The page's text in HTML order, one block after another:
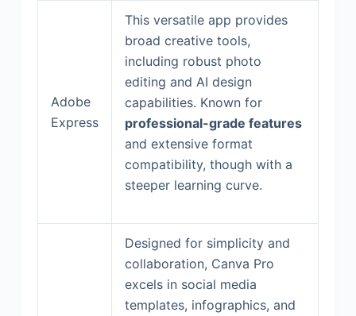
Adobe
Express
This versatile app provides
broad creative tools,
including robust photo
editing and AI design
capabilities. Known for
professional-grade features
and extensive format
compatibility, though with a
steeper learning curve.
Designed for simplicity and
collaboration, Canva Pro
excels in social media
templates, infographics, and